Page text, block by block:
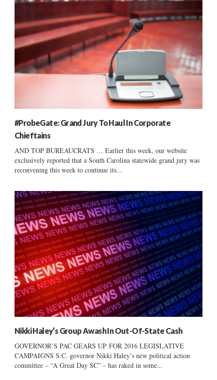
#ProbeGate: Grand Jury To Haul In Corporate
Chieftains
AND TOP BUREAUCRATS … Earlier this week, our website
exclusively reported that a South Carolina statewide grand jury was
reconvening this week to continue its...
Nikki Haley’s Group Awash In Out-Of-State Cash
GOVERNOR’S PAC GEARS UP FOR 2016 LEGISLATIVE
CAMPAIGNS S.C. governor Nikki Haley’s new political action
committee – “A Great Day SC” – has raked in some...